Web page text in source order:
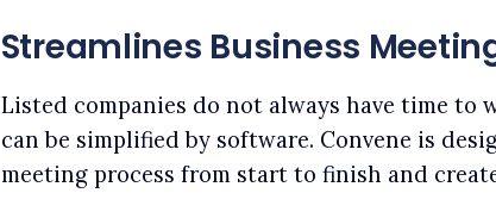
Streamlines Business
Listed companies do not always have time to
can be simplified by software. Convene is
meeting process from start to finish and